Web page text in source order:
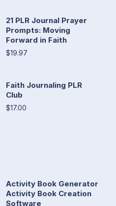
21 PLR Journal Prayer
Prompts: Moving
Forward in Faith
$19.97
Faith Journaling PLR
Club
$17.00
Activity Book Generator
Activity Book Creation
Software